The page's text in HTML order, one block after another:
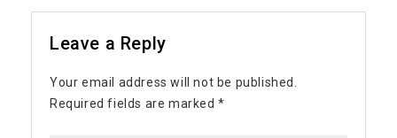
Leave a Reply
Your email address will not be published.
Required fields are marked*